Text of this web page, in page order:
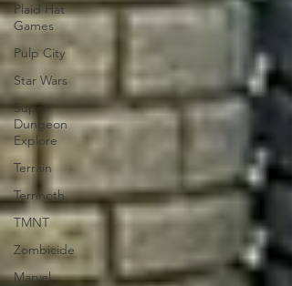
Plaid Hat
Games
Pulp City
Star Wars
Super
Dungeon
Explore
Terrain
Terrinoth
TMNT
Zombicide
Marvel